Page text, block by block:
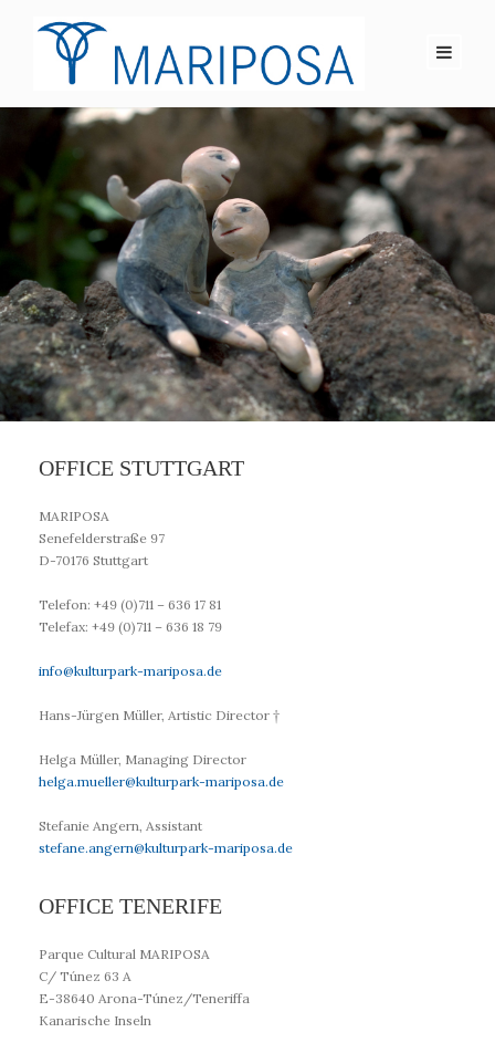
OFFICE STUTTGART
MARIPOSA
Senefelderstraße 97
D-70176 Stuttgart
Telefon: +49 (0)711 – 636 17 81
Telefax: +49 (0)711 – 636 18 79
info@kulturpark-mariposa.de
Hans-Jürgen Müller, Artistic Director †
Helga Müller, Managing Director
helga.mueller@kulturpark-mariposa.de
Stefanie Angern, Assistant
stefane.angern@kulturpark-mariposa.de
OFFICE TENERIFE
Parque Cultural MARIPOSA
C/ Túnez 63 A
E-38640 Arona-Túnez/Teneriffa
Kanarische Inseln